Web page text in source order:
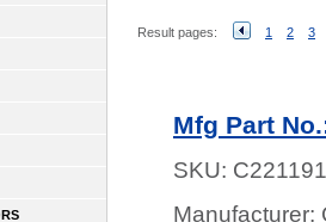
Result pages: 1 2 3
Mfg Part
SKU:
Manufacturer: